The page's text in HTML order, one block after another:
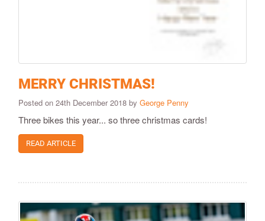
MERRY CHRISTMAS!
Posted on 24th December 2018 by George Penny
Three bikes this year... so three christmas cards!
READ ARTICLE